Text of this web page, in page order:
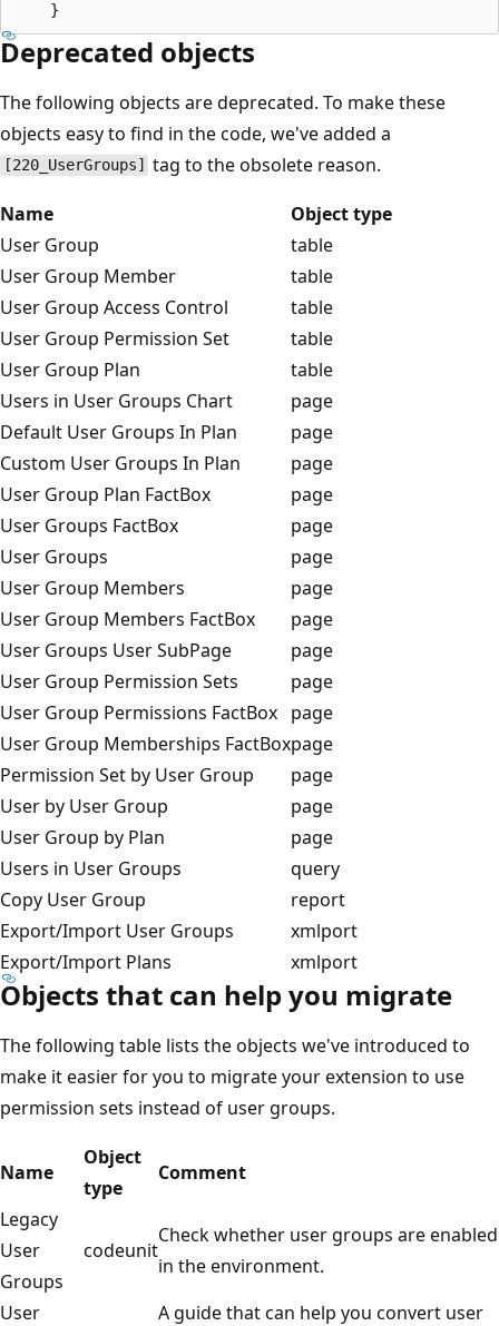
Deprecated objects
The following objects are deprecated. To make these
objects easy to find in the code, we've added a
[220_UserGroups]
tag to the obsolete reason.
Name
Object type
User Group
table
User Group Member
table
User Group Access Control
table
User Group Permission Set
table
User Group Plan
table
Users in User Groups Chart
page
Default User Groups In Plan
page
Custom User Groups In Plan
page
User Group Plan FactBox
page
User Groups FactBox
page
User Groups
page
User Group Members
page
User Group Members FactBox
page
User Groups User SubPage
page
User Group Permission Sets
page
User Group Permissions FactBox page
User Group Memberships FactBoxpage
Permission Set by User Group
page
User by User Group
page
User Group by Plan
page
Users in User Groups
query
Copy User Group
report
Export/Import User Groups
xmlport
Export/Import Plans
xmlport
Objects that can help you migrate
The following table lists the objects we've introduced to
make it easier for you to migrate your extension to use
permission sets instead of user groups.
Name
Object
type
Comment
Legacy
User
Groups
codeunit
Check whether user groups are enabled
in the environment.
User
A guide that can help you convert user